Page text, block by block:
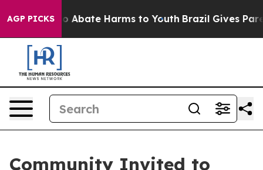
AGP PICKS
Fund to Abate Harms to Youth Brazil Gives
Community Invited to